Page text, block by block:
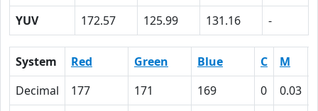
YUV
172.57 125.99 131.16 -
System Red Green Blue C M
Decimal
177 171 169 0 0.03